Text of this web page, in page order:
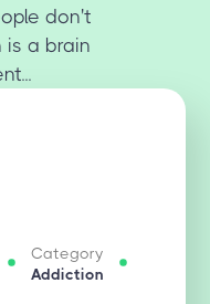
don't
a brain
Category
Addiction